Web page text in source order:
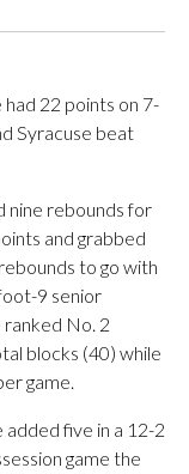
had 22 points on 7-
Syracuse beat
nine rebounds for
and grabbed
to go with
9 senior
No. 2
blocks (40) while
game.
five in a 12-2
game the